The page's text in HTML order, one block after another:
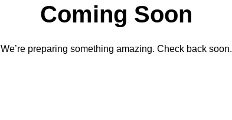
Coming Soon
We’re preparing something amazing. Check back soon.